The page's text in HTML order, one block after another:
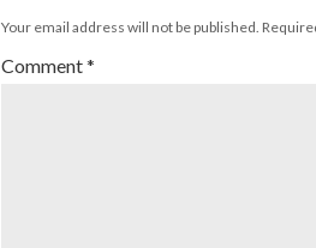
Your email address will not be published.
Comment*